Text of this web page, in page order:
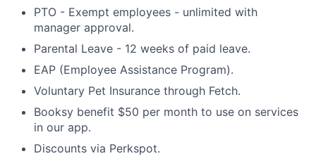
PTO - Exempt employees - unlimited with
manager approval.
Parental Leave - 12 weeks of paid leave.
EAP (Employee Assistance Program).
Voluntary Pet Insurance through Fetch.
Booksy benefit $50 per month to use on services
in our app.
Discounts via Perkspot.